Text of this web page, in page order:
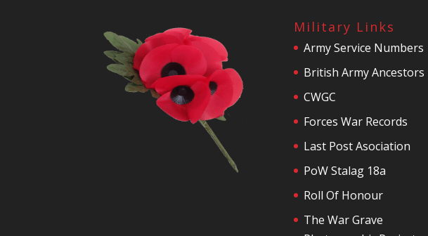
Military Links
Army Service Numbers
British Army Ancestors
CWGC
Forces War Records
Last Post Asociation
PoW Stalag 18a
Roll Of Honour
The War Grave